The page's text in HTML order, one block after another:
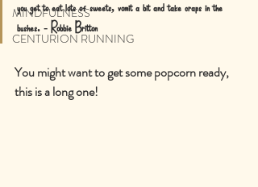
MINDFULNESS
CENTURION RUNNING
you get to eat lots of sweets, vomit a bit and take craps in the
bushes. - Robbie Britton
You might want to get some popcorn ready,
this is a long one!